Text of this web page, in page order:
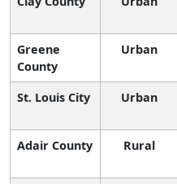
Greene
County
Urban
St. Louis City Urban
Adair County Rural